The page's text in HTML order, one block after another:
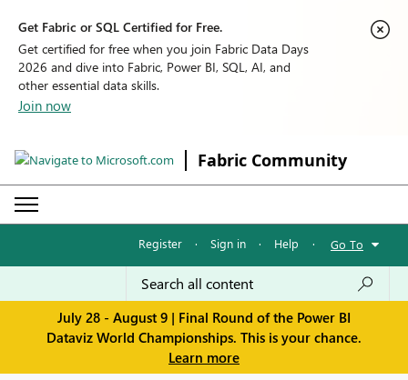
Get Fabric or SQL Certified for Free.
Get certified for free when you join Fabric Data Days
2026 and dive into Fabric, Power BI, SQL, AI, and
other essential data skills.
Join now
Fabric Community
Register · Sign in · Help · Go To
July 28 - August 9 | Final Round of the Power BI
Dataviz World Championships. This is your chance.
Learn more